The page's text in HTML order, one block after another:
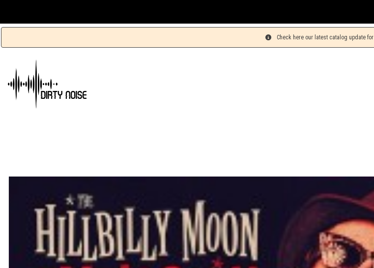
Check here our latest catalog update for